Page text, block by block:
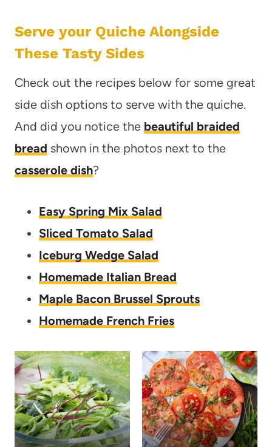
Serve your Quiche Alongside
These Tasty Sides
Check out the recipes below for some great
side dish options to serve with the quiche.
And did you notice the beautiful braided
bread shown in the photos next to the
casserole dish?
Easy Spring Mix Salad
Sliced Tomato Salad
Iceburg Wedge Salad
Homemade Italian Bread
Maple Bacon Brussel Sprouts
Homemade French Fries